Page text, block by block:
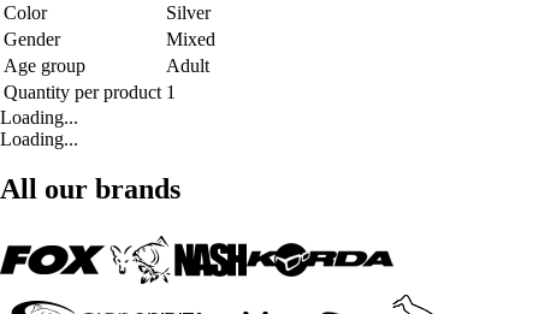
Color
Silver
Gender
Mixed
Age group
Adult
Quantity per product 1
Loading...
Loading...
All our brands